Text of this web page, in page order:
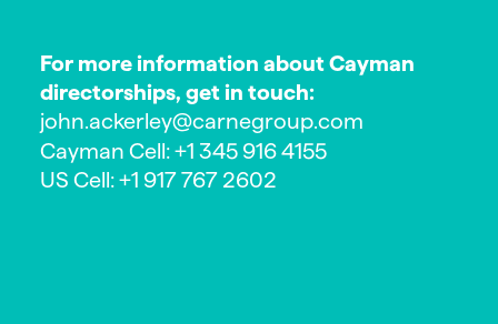
For more information about Cayman
directorships, get in touch:
john.ackerley@carnegroup.com
Cayman Cell: +1 345 916 4155
US Cell: +1 917 767 2602